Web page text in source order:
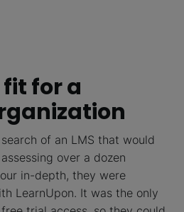
for a
of an LMS that would
over a dozen
in-depth, they were
LearnUpon. It was the only